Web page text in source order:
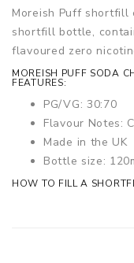
Moreish Puff shortfill
shortfill bottle,
flavoured zero
MOREISH PUFF SODA
FEATURES:
PG/VG: 30:70
Flavour Notes:
Made in the UK
Bottle size:
HOW TO FILL A